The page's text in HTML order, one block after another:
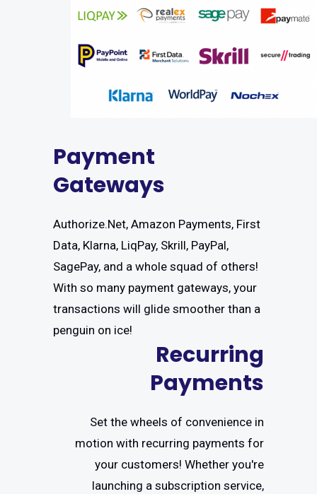
Payment
Gateways
Authorize.Net, Amazon Payments, First
Data, Klarna, LiqPay, Skrill, PayPal,
SagePay, and a whole squad of others!
With so many payment gateways, your
transactions will glide smoother than a
penguin on ice!
Recurring
Payments
Set the wheels of convenience in
motion with recurring payments for
your customers! Whether you're
launching a subscription service,